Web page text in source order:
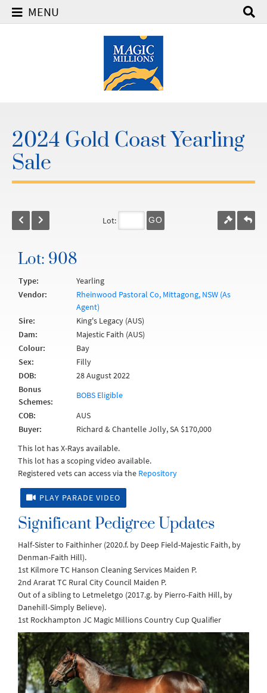
MENU
2024 Gold Coast Yearling
Sale
Lot: GO
Lot: 908
Type:
Yearling
Vendor:
Rheinwood Pastoral Co, Mittagong, NSW (As
Agent)
Sire:
King's Legacy (AUS)
Dam:
Majestic Faith (AUS)
Colour:
Bay
Sex:
Filly
DOB:
28 August 2022
Bonus
Schemes:
BOBS Eligible
COB:
AUS
Buyer:
Richard & Chantelle Jolly, SA $170,000
This lot has X-Rays available.
This lot has a scoping video available.
Registered vets can access via the Repository
PLAY PARADE VIDEO
Significant Pedigree Updates
Half-Sister to Faithinher (2020.f. by Deep Field-Majestic Faith, by
Denman-Faith Hill).
1st Kilmore TC Hanson Cleaning Services Maiden P.
2nd Ararat TC Rural City Council Maiden P.
Out of a sibling to Letmeletgo (2017.g. by Pierro-Faith Hill, by
Danehill-Simply Believe).
1st Rockhampton JC Magic Millions Country Cup Qualifier